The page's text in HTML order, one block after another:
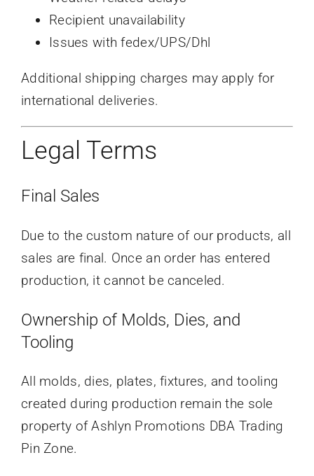
Recipient unavailability
Issues with fedex/UPS/Dhl
Additional shipping charges may apply for
international deliveries.
Legal Terms
Final Sales
Due to the custom nature of our products, all
sales are final. Once an order has entered
production, it cannot be canceled.
Ownership of Molds, Dies, and
Tooling
All molds, dies, plates, fixtures, and tooling
created during production remain the sole
property of Ashlyn Promotions DBA Trading
Pin Zone.